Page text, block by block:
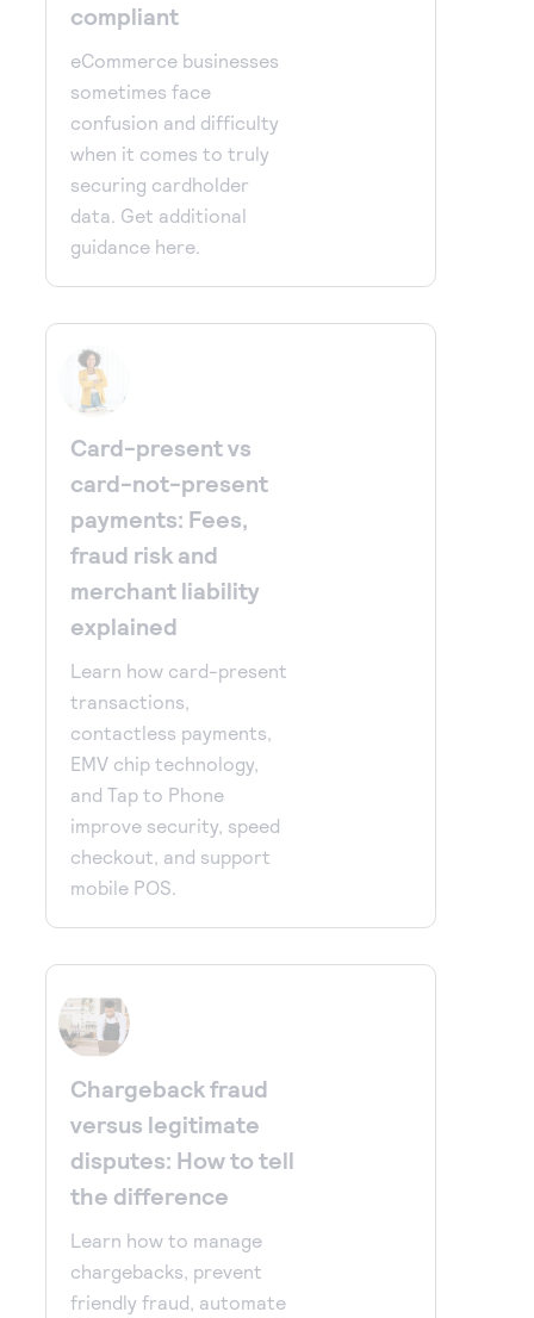
compliant
eCommerce businesses
sometimes face
confusion and difficulty
when it comes to truly
securing cardholder
data. Get additional
guidance here.
Card-present vs
card-not-present
payments: Fees,
fraud risk and
merchant liability
explained
Learn how card-present
transactions,
contactless payments,
EMV chip technology,
and Tap to Phone
improve security, speed
checkout, and support
mobile POS.
Chargeback fraud
versus legitimate
disputes: How to tell
the difference
Learn how to manage
chargebacks, prevent
friendly fraud, automate